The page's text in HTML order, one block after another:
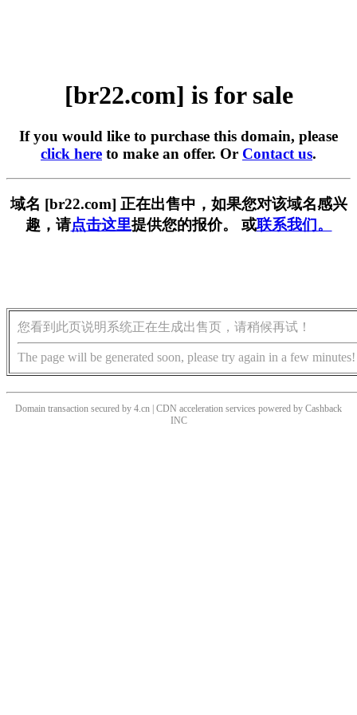
[br22.com] is for sale
If you would like to purchase this domain, please
click here to make an offer. Or Contact us.
域名 [br22.com] 正在出售中，如果您对该域名感兴
趣，请点击这里提供您的报价。 或联系我们。
您看到此页说明系统正在生成出售页，请稍候再试！
The page will be generated soon, please try again in a few minutes!
Domain transaction secured by 4.cn | CDN acceleration services powered by Cashback
INC